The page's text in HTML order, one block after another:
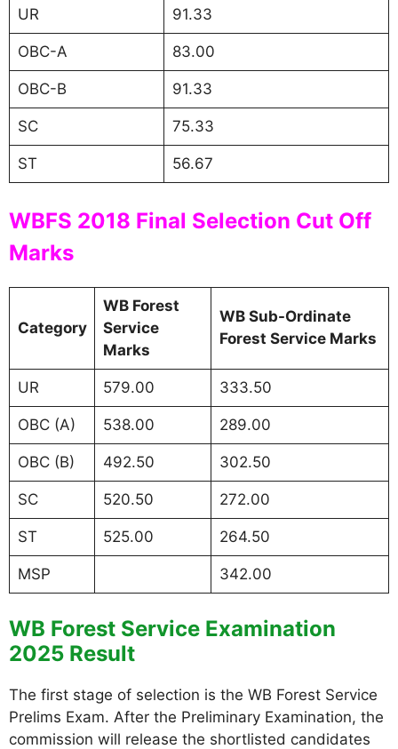
UR 91.33
OBC-A 83.00
OBC-B 91.33
SC 75.33
ST 56.67
WBFS 2018 Final Selection Cut Off
Marks
Category
WB Forest
Service
Marks
WB Sub-Ordinate
Forest Service Marks
UR 579.00 333.50
OBC (A) 538.00 289.00
OBC (B) 492.50 302.50
SC 520.50 272.00
ST 525.00 264.50
MSP 342.00
WB Forest Service Examination
2025 Result
The first stage of selection is the WB Forest Service
Prelims Exam. After the Preliminary Examination, the
commission will release the shortlisted candidates